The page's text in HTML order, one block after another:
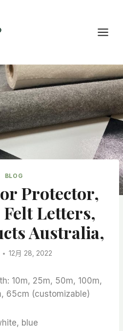
BLOG
Protector,
Letters,
Australia,
12月 28, 2022
10m, 25m, 50m, 100m,
65cm (customizable)
blue